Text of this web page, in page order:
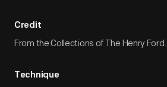
Credit
From the Collections of The Henry Ford.
Technique